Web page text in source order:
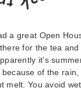
a great Open
for the tea
it's
of the
melt. You avoid